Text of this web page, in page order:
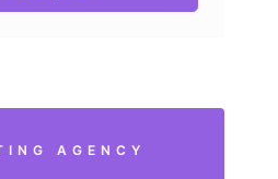
AGENCY